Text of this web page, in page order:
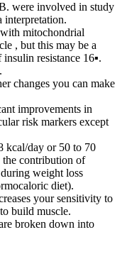
were involved in study
interpretation.
mitochondrial
, but this may be a
insulin resistance 16▪.
changes you can make
improvements in
risk markers except
kcal/day or 50 to 70
the contribution of
weight loss
diet).
your sensitivity to
build muscle.
broken down into